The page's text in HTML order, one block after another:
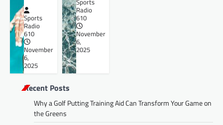
Sports
Radio
610
November
6,
2025
Sports
Radio
610
November
6,
2025
Recent Posts
Why a Golf Putting Training Aid Can Transform Your Game on
the Greens